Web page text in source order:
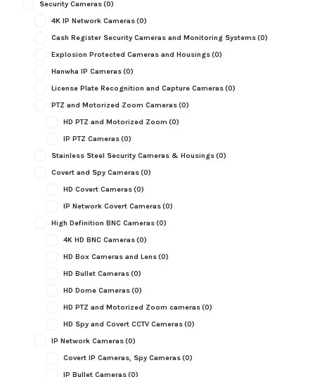
Security Cameras(0)
4K IP Network Cameras(0)
Cash Register Security Cameras and Monitoring Systems(0)
Explosion Protected Cameras and Housings(0)
Hanwha IP Cameras(0)
License Plate Recognition and Capture Cameras(0)
PTZ and Motorized Zoom Cameras(0)
HD PTZ and Motorized Zoom (0)
IP PTZ Cameras(0)
Stainless Steel Security Cameras & Housings(0)
Covert and Spy Cameras(0)
HD Covert Cameras(0)
IP Network Covert Cameras(0)
High Definition BNC Cameras(0)
4K HD BNC Cameras(0)
HD Box Cameras and Lens(0)
HD Bullet Cameras(0)
HD Dome Cameras(0)
HD PTZ and Motorized Zoom cameras(0)
HD Spy and Covert CCTV Cameras(0)
IP Network Cameras(0)
Covert IP Cameras, Spy Cameras(0)
IP Bullet Cameras(0)